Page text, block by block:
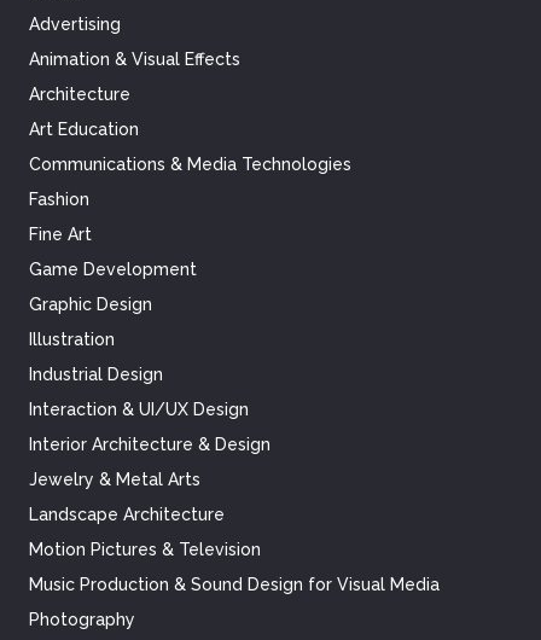
Advertising
Animation & Visual Effects
Architecture
Art Education
Communications & Media Technologies
Fashion
Fine Art
Game Development
Graphic Design
Illustration
Industrial Design
Interaction & UI/UX Design
Interior Architecture & Design
Jewelry & Metal Arts
Landscape Architecture
Motion Pictures & Television
Music Production & Sound Design for Visual Media
Photography